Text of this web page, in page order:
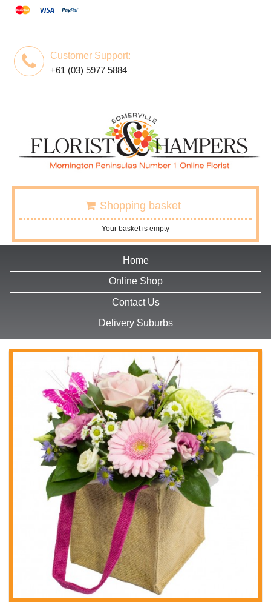
Customer Support:
+61 (03) 5977 5884
Shopping basket
Your basket is empty
Home
Online Shop
Contact Us
Delivery Suburbs